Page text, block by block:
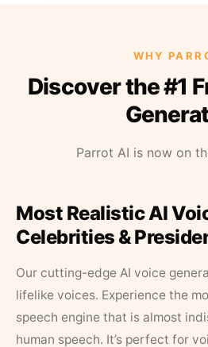
WHY
Discover the #1
Parrot AI is now on
Most Realistic AI
Celebrities &
Our cutting-edge AI voice
lifelike voices. Experience the
speech engine that is almost
human speech. It’s perfect for